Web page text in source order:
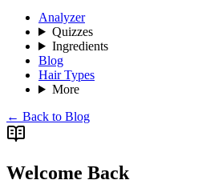
Analyzer
Quizzes
Ingredients
Blog
Hair Types
More
← Back to Blog
Welcome Back